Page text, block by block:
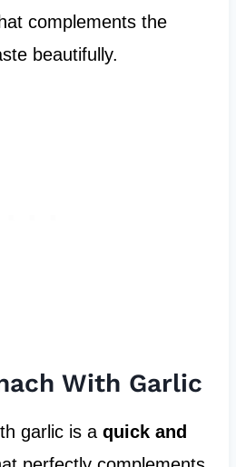
complements the
beautifully.
With Garlic
garlic is a quick and